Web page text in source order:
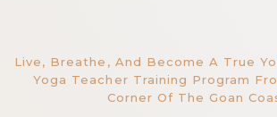
Live, Breathe, And Become A True
Yoga Teacher Training Program
Corner Of The Goan